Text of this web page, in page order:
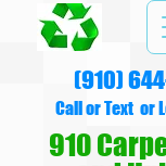
910
(910)
Call or Text or